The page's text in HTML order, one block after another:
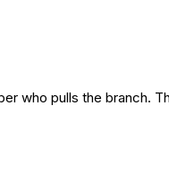
who pulls the branch.